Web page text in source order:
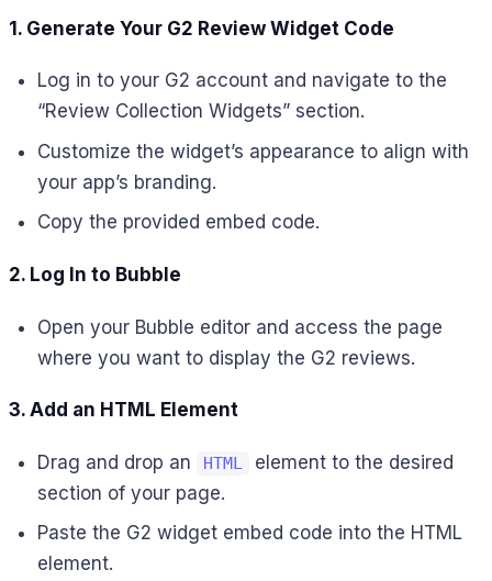
1. Generate Your G2 Review Widget Code
Log in to your G2 account and navigate to the
“Review Collection Widgets” section.
Customize the widget’s appearance to align with
your app’s branding.
Copy the provided embed code.
2. Log In to Bubble
Open your Bubble editor and access the page
where you want to display the G2 reviews.
3. Add an HTML Element
Drag and drop an HTML
element to the desired
section of your page.
Paste the G2 widget embed code into the HTML
element.